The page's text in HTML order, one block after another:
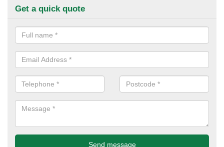
Get a quick quote